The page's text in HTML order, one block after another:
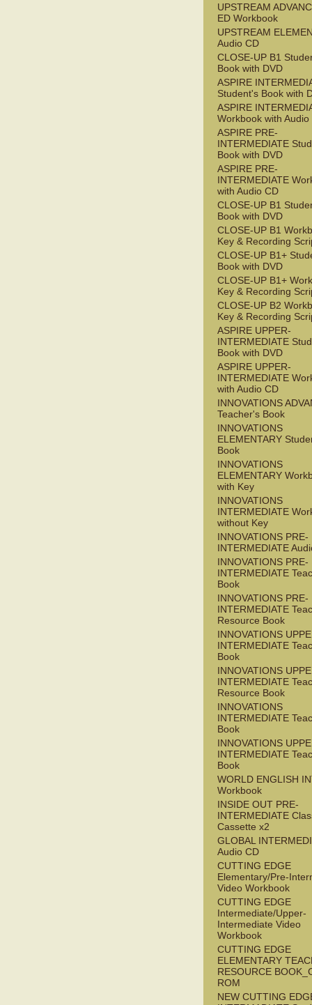
UPSTREAM
ED Workbook
UPSTREAM
Audio CD
CLOSE-UP B1
Book with DVD
ASPIRE
Student's Book with
ASPIRE
Workbook with Audio
ASPIRE PRE-
INTERMEDIATE
Book with DVD
ASPIRE PRE-
INTERMEDIATE
with Audio CD
CLOSE-UP B1
Book with DVD
CLOSE-UP B1
Key & Recording
CLOSE-UP B1+
Book with DVD
CLOSE-UP B1+
Key & Recording
CLOSE-UP B2
Key & Recording
ASPIRE UPPER-
INTERMEDIATE
Book with DVD
ASPIRE UPPER-
INTERMEDIATE
with Audio CD
INNOVATIONS
Teacher's Book
INNOVATIONS
ELEMENTARY
Book
INNOVATIONS
ELEMENTARY
with Key
INNOVATIONS
INTERMEDIATE
without Key
INNOVATIONS PRE-
INTERMEDIATE
INNOVATIONS PRE-
INTERMEDIATE
Book
INNOVATIONS PRE-
INTERMEDIATE
Resource Book
INNOVATIONS
INTERMEDIATE
Book
INNOVATIONS
INTERMEDIATE
Resource Book
INNOVATIONS
INTERMEDIATE
Book
INNOVATIONS
INTERMEDIATE
Book
WORLD ENGLISH
Workbook
INSIDE OUT PRE-
INTERMEDIATE
Cassette x2
GLOBAL
Audio CD
CUTTING EDGE
Elementary/Pre-
Video Workbook
CUTTING EDGE
Intermediate/Upper-
Intermediate Video
Workbook
CUTTING EDGE
ELEMENTARY
RESOURCE
ROM
NEW CUTTING